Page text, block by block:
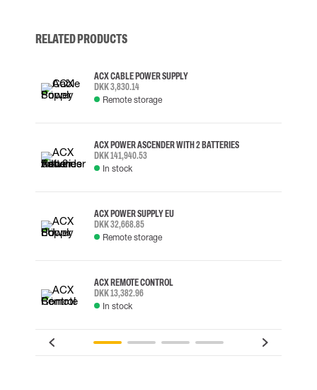
RELATED PRODUCTS
ACX CABLE POWER SUPPLY
DKK 3,830.14
Remote storage
ACX POWER ASCENDER WITH 2 BATTERIES
DKK 141,940.53
In stock
ACX POWER SUPPLY EU
DKK 32,668.85
Remote storage
ACX REMOTE CONTROL
DKK 13,382.96
In stock